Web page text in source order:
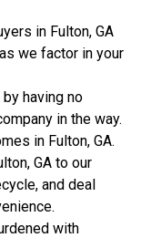
in Fulton, GA
we factor in your
having no
in the way.
in Fulton, GA.
GA to our
and deal
with